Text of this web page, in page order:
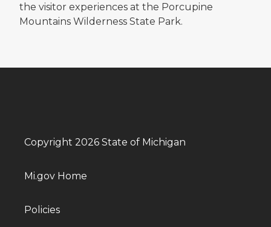
the visitor experiences at the Porcupine
Mountains Wilderness State Park.
Copyright 2026 State of Michigan
Mi.gov Home
Policies